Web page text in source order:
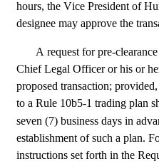
hours, the Vice President of
designee may approve the
A request for pre-
Chief Legal Officer or his or
proposed transaction;
to a Rule 10b5-1 trading plan
seven (7) business days in
establishment of such a plan.
instructions set forth in the